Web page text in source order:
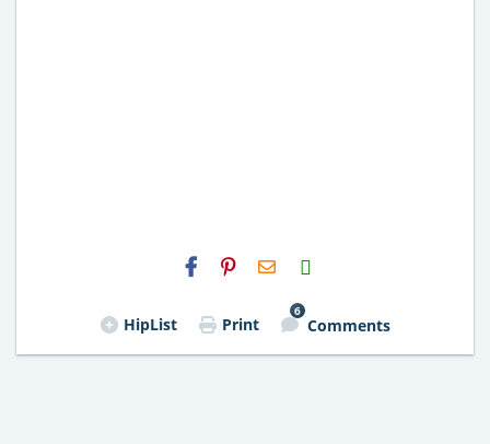
H2S
Email
HipList Print
6
Comments